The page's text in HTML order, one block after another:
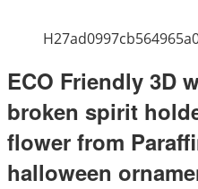
ECO Friendly 3D
broken spirit
flower from
halloween